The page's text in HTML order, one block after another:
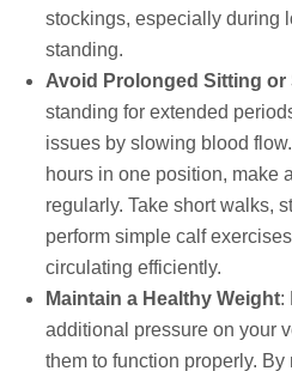
stockings, especially during
standing.
Avoid Prolonged Sitting or
standing for extended
issues by slowing blood
hours in one position, make
regularly. Take short walks,
perform simple calf
circulating efficiently.
Maintain a Healthy Weight:
additional pressure on your
them to function properly.